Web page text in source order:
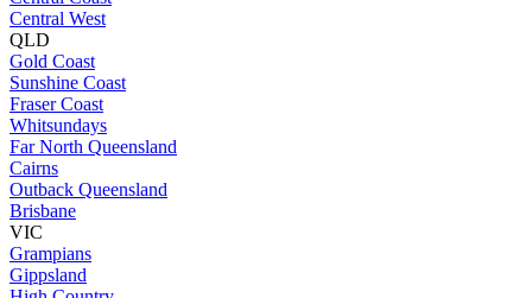
Central West
QLD
Gold Coast
Sunshine Coast
Fraser Coast
Whitsundays
Far North Queensland
Cairns
Outback Queensland
Brisbane
VIC
Grampians
Gippsland